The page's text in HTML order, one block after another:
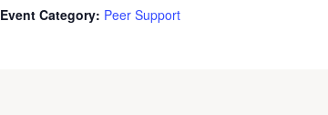
Event Category: Peer Support